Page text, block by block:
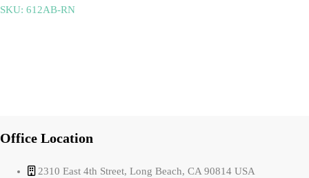
SKU: 612AB-RN
Office Location
2310 East 4th Street, Long Beach, CA 90814 USA